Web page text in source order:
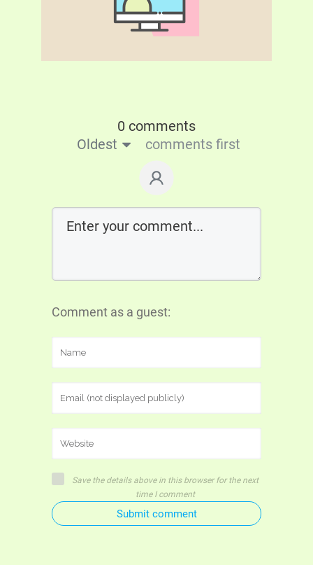
0 comments
Oldest
comments first
Comment as a guest:
Save the details above in this browser for the next
time I comment
Submit comment